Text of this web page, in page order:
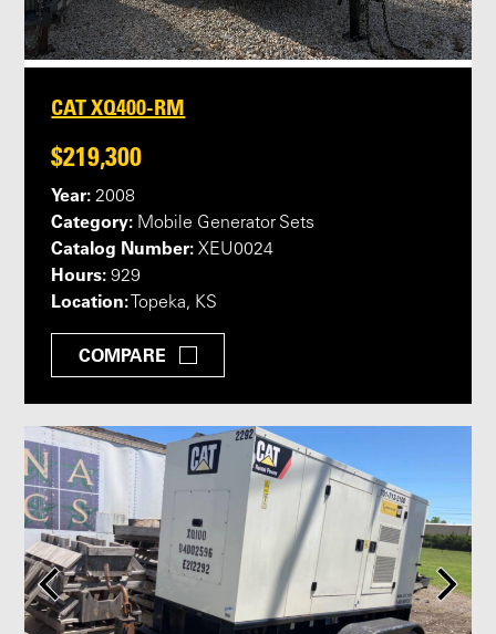
CAT XQ400-RM
$219,300
Year: 2008
Category: Mobile Generator Sets
Catalog Number: XEU0024
Hours: 929
Location: Topeka, KS
COMPARE